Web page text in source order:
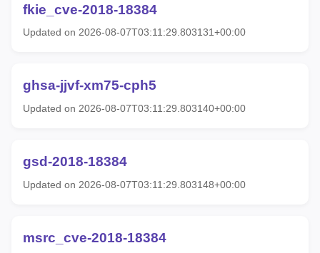
fkie_cve-2018-18384
Updated on 2026-08-07T03:11:29.803131+00:00
ghsa-jjvf-xm75-cph5
Updated on 2026-08-07T03:11:29.803140+00:00
gsd-2018-18384
Updated on 2026-08-07T03:11:29.803148+00:00
msrc_cve-2018-18384